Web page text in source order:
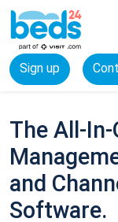
Sign up
The All-In-
and
Software.